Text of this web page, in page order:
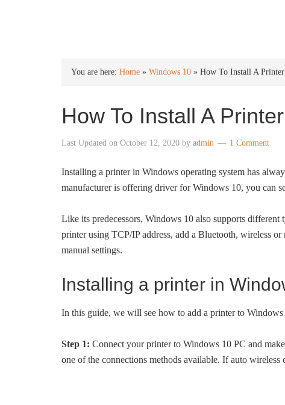
You are here: Home » Windows 10 » How To Install A
How To Install A
Last Updated on October 12, 2020 by admin 1 Comment
Installing a printer in Windows operating system has
manufacturer is offering driver for Windows 10, you can
Like its predecessors, Windows 10 also supports different
printer using TCP/IP address, add a Bluetooth, wireless
manual settings.
Installing a printer in
In this guide, we will see how to add a printer to Windows
Step 1: Connect your printer to Windows 10 PC and
one of the connections methods available. If auto wireless